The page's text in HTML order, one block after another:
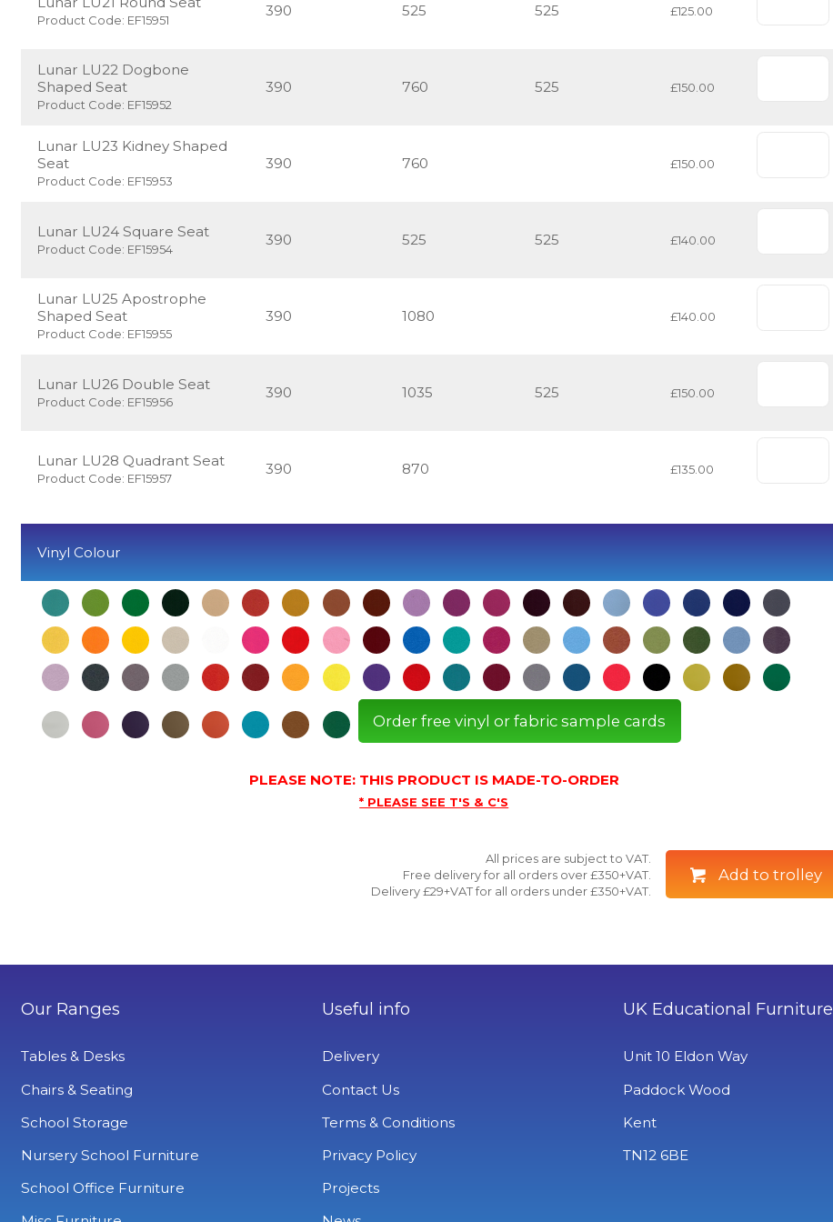
Product Code: EF15951
390 525 525 £125.00
Lunar LU22 Dogbone
Shaped Seat
Product Code: EF15952
390 760 525 £150.00
Lunar LU23 Kidney Shaped
Seat
Product Code: EF15953
390 760 £150.00
Lunar LU24 Square Seat
Product Code: EF15954
390 525 525 £140.00
Lunar LU25 Apostrophe
Shaped Seat
Product Code: EF15955
390 1080 £140.00
Lunar LU26 Double Seat
Product Code: EF15956
390 1035 525 £150.00
Lunar LU28 Quadrant Seat
Product Code: EF15957
390 870 £135.00
Vinyl Colour
Order free vinyl or fabric sample cards
PLEASE NOTE: THIS PRODUCT IS MADE-TO-ORDER
* PLEASE SEE T'S & C'S
Add to trolley
All prices are subject to VAT.
Free delivery for all orders over £350+VAT.
Delivery £29+VAT for all orders under £350+VAT.
Our Ranges
Tables & Desks
Chairs & Seating
School Storage
Nursery School Furniture
School Office Furniture
Useful info
Delivery
Contact Us
Terms & Conditions
Privacy Policy
Projects
UK Educational Furniture
Unit 10 Eldon Way
Paddock Wood
Kent
TN12 6BE